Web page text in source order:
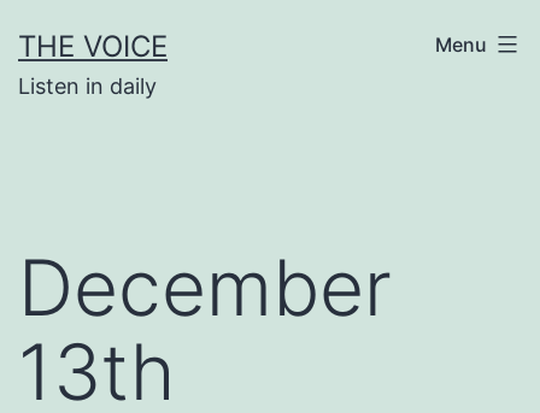
to
content
THE VOICE
Listen in daily
Menu
December
13th